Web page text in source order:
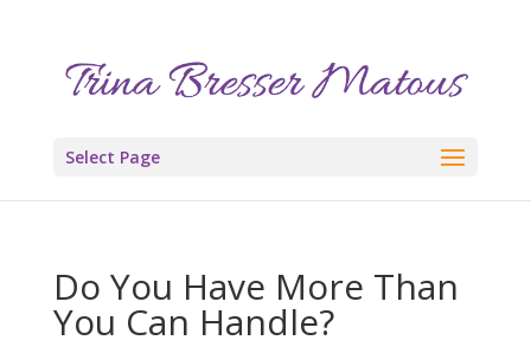
Select Page
Do You Have More Than
You Can Handle?